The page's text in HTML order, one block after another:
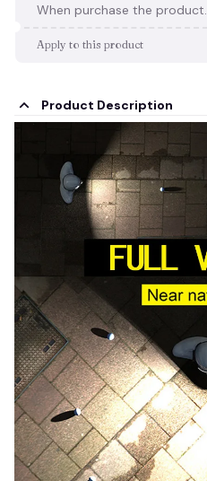
When purchase the product.
Apply to this product
Product Description